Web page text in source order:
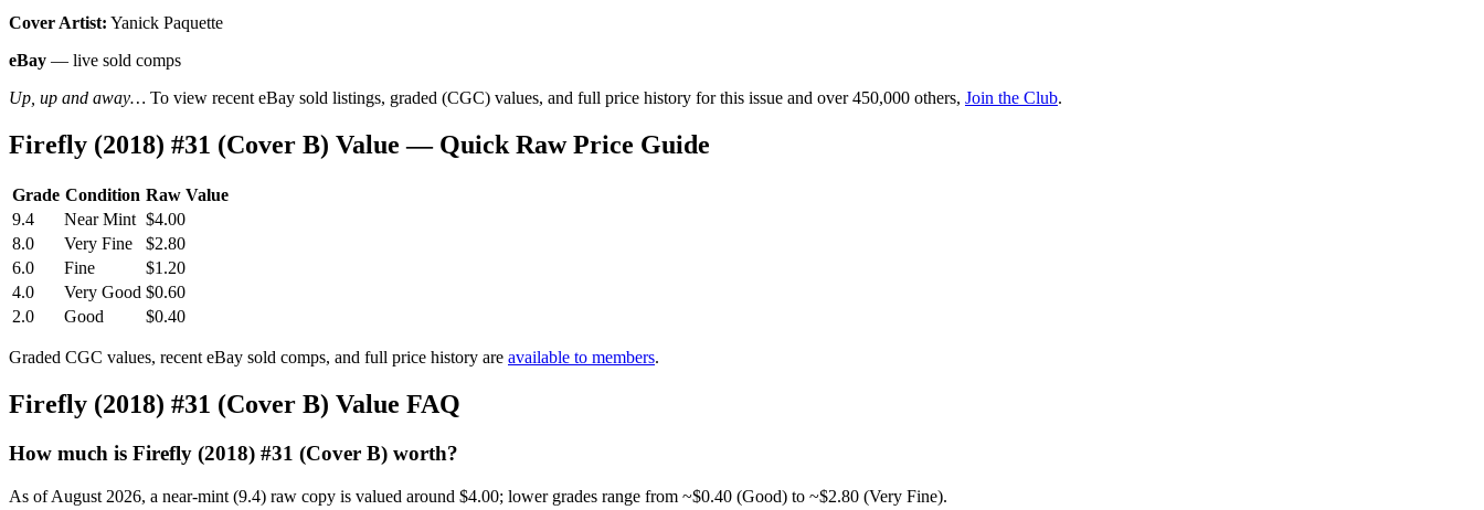
Cover Artist: Yanick Paquette
eBay — live sold comps
Up, up and away… To view recent eBay sold listings, graded (CGC) values, and full price history for this issue and over 450,000 others, Join the Club.
Firefly (2018) #31 (Cover B) Value — Quick Raw Price Guide
Grade Condition Raw Value
9.4
Near Mint $4.00
8.0
Very Fine
$2.80
6.0
Fine
$1.20
4.0
Very Good $0.60
2.0
Good $0.40
Graded CGC values, recent eBay sold comps, and full price history are available to members.
Firefly (2018) #31 (Cover B) Value FAQ
How much is Firefly (2018) #31 (Cover B) worth?
As of August 2026, a near-mint (9.4) raw copy is valued around $4.00; lower grades range from ~$0.40 (Good) to ~$2.80 (Very Fine).